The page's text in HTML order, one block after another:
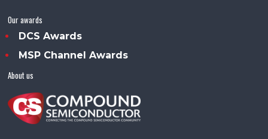
Our awards
DCS Awards
MSP Channel Awards
About us